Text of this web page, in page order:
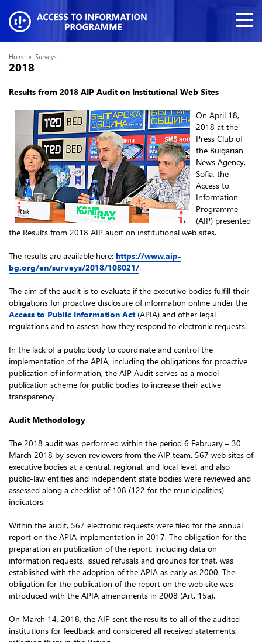
Home > Surveys
2018
Results from 2018 AIP Audit on Institutional Web Sites
On April 18,
2018 at the
Press Club of
the Bulgarian
News Agency,
Sofia, the
Access to
Information
Programme
(AIP) presented
the Results from 2018 AIP audit on institutional web sites.
The results are available here: https://www.aip-
bg.org/en/surveys/2018/108021/.
The aim of the audit is to evaluate if the executive bodies fulfill their
obligations for proactive disclosure of information online under the
Access to Public Information Act(APIA) and other legal
regulations and to assess how they respond to electronic requests.
In the lack of a public body to coordinate and control the
implementation of the APIA, including the obligations for proactive
publication of information, the AIP Audit serves as a model
publication scheme for public bodies to increase their active
transparency.
Audit Methodology
The 2018 audit was performed within the period 6 February – 30
March 2018 by seven reviewers from the AIP team. 567 web sites of
executive bodies at a central, regional, and local level, and also
public-law entities and independent state bodies were reviewed and
assessed along a checklist of 108 (122 for the municipalities)
indicators.
Within the audit, 567 electronic requests were filed for the annual
report on the APIA implementation in 2017. The obligation for the
preparation an publication of the report, including data on
information requests, issued refusals and grounds for that, was
established with the adoption of the APIA as early as 2000. The
obligation for the publication of the report on the web site was
introduced with the APIA amendments in 2008 (Art. 15a).
On March 14, 2018, the AIP sent the results to all of the audited
institutions for feedback and considered all received statements,